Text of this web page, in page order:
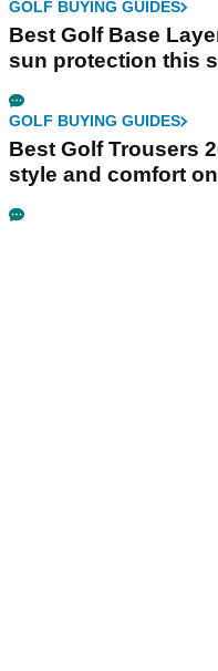
GOLF BUYING GUIDES
Best Golf Base
sun protection this
GOLF BUYING GUIDES
Best Golf Trousers
style and comfort